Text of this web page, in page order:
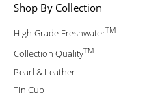
Shop By Collection
High Grade FreshwaterTM
Collection QualityTM
Pearl & Leather
Tin Cup